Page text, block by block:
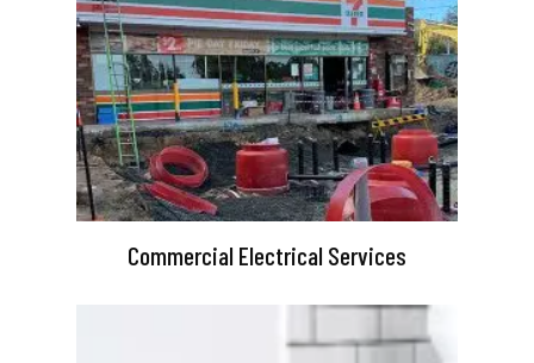
Commercial Electrical Services